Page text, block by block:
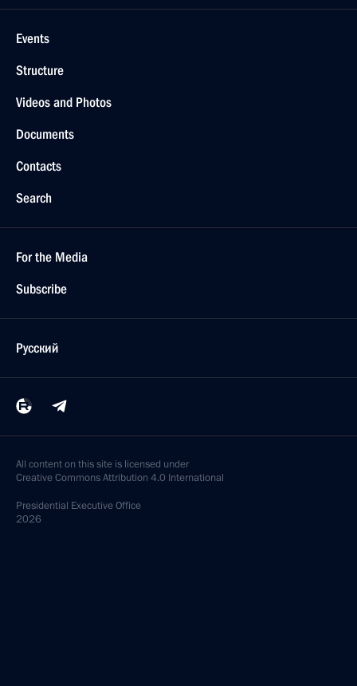
Events
Structure
Videos and Photos
Documents
Contacts
Search
For the Media
Subscribe
Русский
All content on this site is licensed under
Creative Commons Attribution 4.0 International
Presidential Executive Office
2026